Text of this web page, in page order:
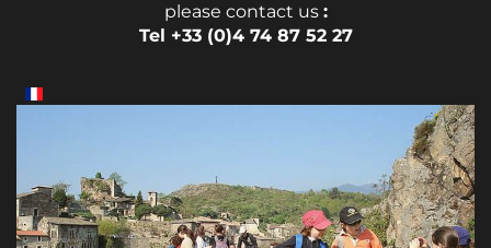
please contact us :
Tel +33 (0)4 74 87 52 27